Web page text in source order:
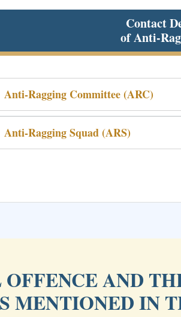
Contact
of Anti-
Anti-Ragging Committee (ARC)
Anti-Ragging Squad (ARS)
AND
MENTIONED IN